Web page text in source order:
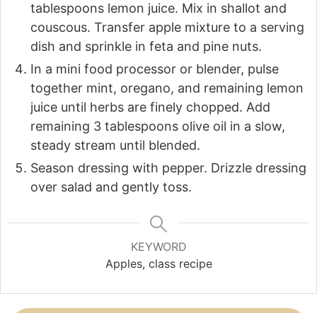
tablespoons lemon juice. Mix in shallot and
couscous. Transfer apple mixture to a serving
dish and sprinkle in feta and pine nuts.
In a mini food processor or blender, pulse
together mint, oregano, and remaining lemon
juice until herbs are finely chopped. Add
remaining 3 tablespoons olive oil in a slow,
steady stream until blended.
Season dressing with pepper. Drizzle dressing
over salad and gently toss.
KEYWORD
Apples, class recipe